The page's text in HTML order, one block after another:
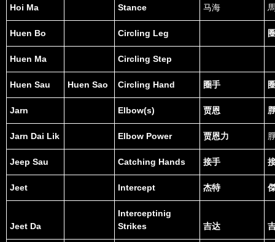
Hoi Ma
Stance
马海
Huen Bo Circling Leg
Huen Ma Circling Step
Huen Sau Huen Sao Circling Hand 圈手
Jarn Elbow(s) 贾恩
Jarn Dai Lik Elbow Power 贾恩力
Jeep Sau Catching Hands 接手
Jeet Intercept 杰特
Jeet Da
Interceptinig
Strikes
吉达